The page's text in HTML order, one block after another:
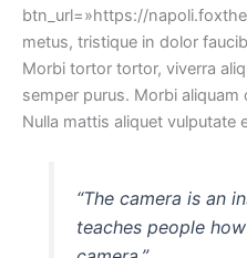
btn_url=»https://
metus, tristique in dolor
Morbi tortor tortor, viverra
semper purus. Morbi
Nulla mattis aliquet vulputate
“The camera is an
teaches people